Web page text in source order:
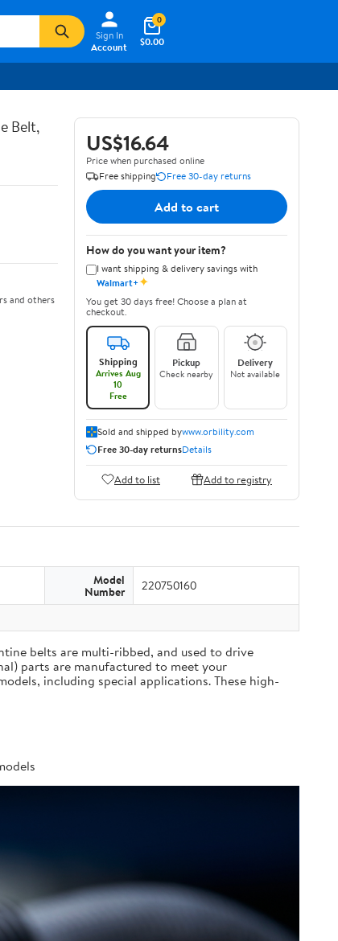
Sign In
Account
$0.00
0
Belt,
and others
US$16.64
Price when purchased online
Free shipping
Free 30-day returns
Add to cart
How do you want your item?
I want shipping & delivery savings with
Walmart+✦
You get 30 days free! Choose a plan at
checkout.
Shipping
Arrives Aug
10
Free
Pickup
Check nearby
Delivery
Not available
Sold and shipped bywww.orbility.com
Free 30-day returnsDetails
Add to list Add to registry
Model
Number 220750160
belts are multi-ribbed, and used to drive
parts are manufactured to meet your
including special applications. These high-